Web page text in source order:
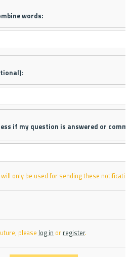
words:
if my question is answered or
will only be used for sending these
please log in or register.